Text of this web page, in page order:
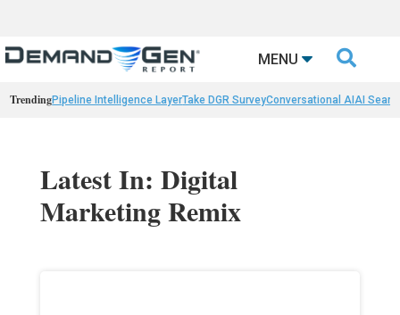
MENU 
TrendingPipeline Intelligence LayerTake DGR SurveyConversational AIAI
Latest In: Digital
Marketing Remix